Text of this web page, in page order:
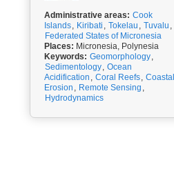
Administrative areas: Cook
Islands, Kiribati , Tokelau , Tuvalu ,
Federated States of Micronesia
Places: Micronesia, Polynesia
Keywords: Geomorphology,
Sedimentology, Ocean
Acidification , Coral Reefs, Coastal
Erosion , Remote Sensing ,
Hydrodynamics